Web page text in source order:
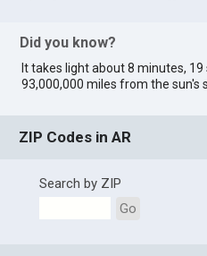
Did you know?
It takes light about 8 minutes,
93,000,000 miles from the sun's
ZIP Codes in AR
Search by ZIP
Go